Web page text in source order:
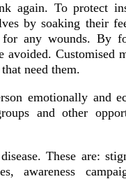
again. To protect
by soaking their
any wounds. By
Customised
need them.
emotionally and
and other
These are:
awareness